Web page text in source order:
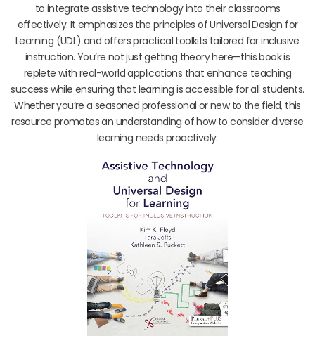
to integrate assistive technology into their classrooms
effectively. It emphasizes the principles of Universal Design for
Learning (UDL) and offers practical toolkits tailored for inclusive
instruction. You’re not just getting theory here—this book is
replete with real-world applications that enhance teaching
success while ensuring that learning is accessible for all students.
Whether you’re a seasoned professional or new to the field, this
resource promotes an understanding of how to consider diverse
learning needs proactively.